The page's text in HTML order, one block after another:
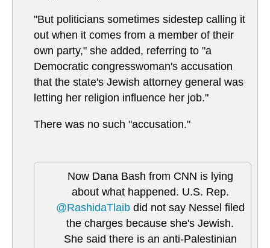
"But politicians sometimes sidestep calling it
out when it comes from a member of their
own party," she added, referring to "a
Democratic congresswoman's accusation
that the state's Jewish attorney general was
letting her religion influence her job."
There was no such "accusation."
Now Dana Bash from CNN is lying
about what happened. U.S. Rep.
@RashidaTlaibdid not say Nessel filed
the charges because she's Jewish.
She said there is an anti-Palestinian